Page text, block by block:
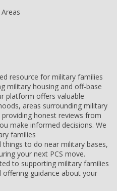
resource for military families
military housing and off-base
platform offers valuable
areas surrounding military
honest reviews from
make informed decisions. We
families
to do near military bases,
your next PCS move.
to supporting military families
offering guidance about your